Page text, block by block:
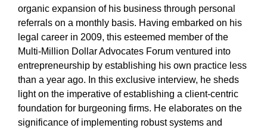
organic expansion of his business through personal
referrals on a monthly basis. Having embarked on his
legal career in 2009, this esteemed member of the
Multi-Million Dollar Advocates Forum ventured into
entrepreneurship by establishing his own practice less
than a year ago. In this exclusive interview, he sheds
light on the imperative of establishing a client-centric
foundation for burgeoning firms. He elaborates on the
significance of implementing robust systems and